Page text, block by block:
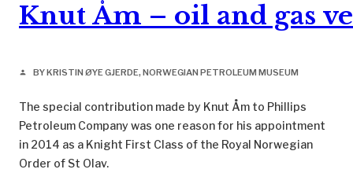
Knut Åm – oil and gas
person BY KRISTIN ØYE GJERDE, NORWEGIAN PETROLEUM MUSEUM
The special contribution made by Knut Åm to Phillips
Petroleum Company was one reason for his appointment
in 2014 as a Knight First Class of the Royal Norwegian
Order of St Olav.